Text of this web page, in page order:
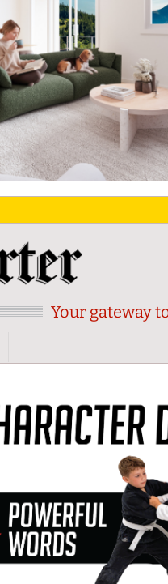
Your gateway